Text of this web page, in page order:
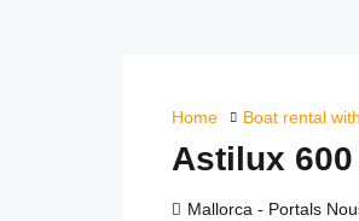
Home Boat rental
Astilux
Mallorca - Portals